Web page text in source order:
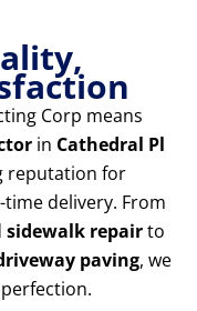
Corp means
in Cathedral Pl
reputation for
delivery. From
sidewalk repairto
paving, we